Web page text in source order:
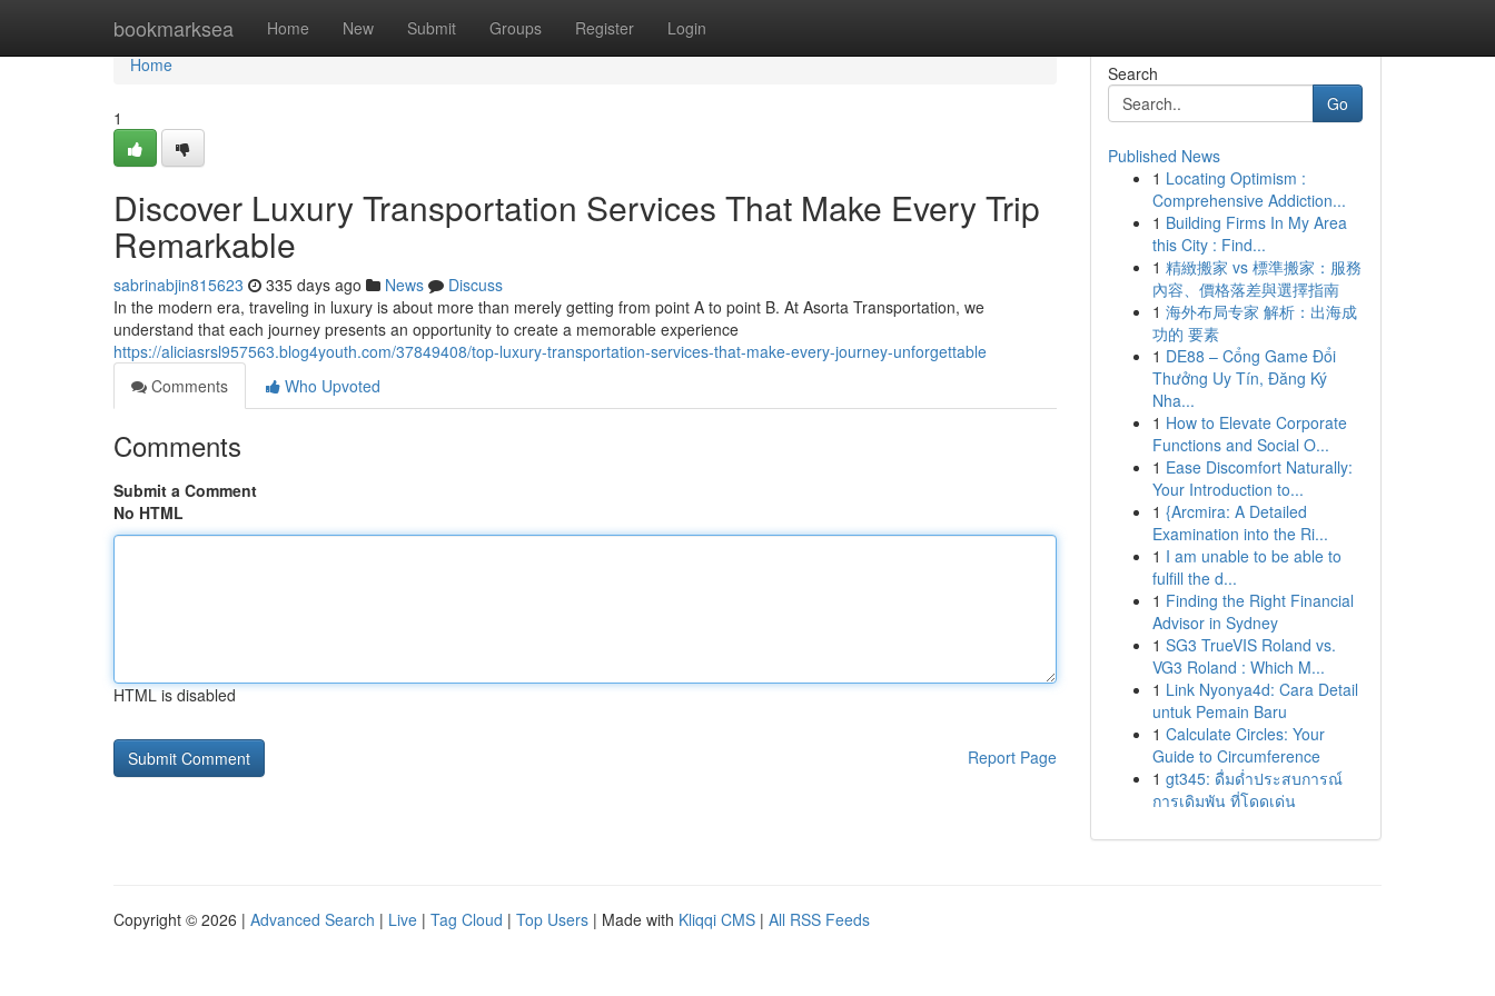
bookmarksea Home New Submit Groups Register Login
Home
Home
1
Discover Luxury Transportation Services That Make Every Trip
Remarkable
sabrinabjin815623 335 days ago News
Discuss
In the modern era, traveling in luxury is about more than merely getting from point A to point B. At Asorta Transportation, we
understand that each journey presents an opportunity to create a memorable experience
https://aliciasrsl957563.blog4youth.com/37849408/top-luxury-transportation-services-that-make-every-journey-unforgettable
Comments
Who Upvoted
Comments
Submit a Comment
No HTML
HTML is disabled
Report Page
Search
Go
Published News
1 Locating Optimism :
Comprehensive Addiction...
1 Building Firms In My Area
this City : Find...
1 精緻搬家 vs 標準搬家：服務
內容、價格落差與選擇指南
1 海外布局专家 解析：出海成
功的 要素
1 DE88 – Cổng Game Đổi
Thưởng Uy Tín, Đăng Ký
Nha...
1 How to Elevate Corporate
Functions and Social O...
1 Ease Discomfort Naturally:
Your Introduction to...
1 {Arcmira: A Detailed
Examination into the Ri...
1 I am unable to be able to
fulfill the d...
1 Finding the Right Financial
Advisor in Sydney
1 SG3 TrueVIS Roland vs.
VG3 Roland : Which M...
1 Link Nyonya4d: Cara Detail
untuk Pemain Baru
1 Calculate Circles: Your
Guide to Circumference
1 gt345: ดื่มด่ำประสบการณ์
การเดิมพัน ที่โดดเด่น
Copyright © 2026 | Advanced Search | Live | Tag Cloud | Top Users | Made with Kliqqi CMS | All RSS Feeds